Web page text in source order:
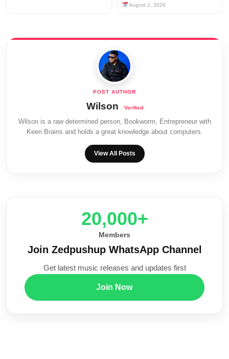
August 2, 2026
Wilson
Wilson is a raw determined person, Bookworm, Entrepreneur with
Keen Brains and holds a great knowledge about computers.
View All Posts
20,000+
Members
Join Zedpushup WhatsApp Channel
Get latest music releases and updates first
Join Now